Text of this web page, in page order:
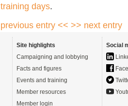
training days.
previous entry << >> next entry
Site highlights
Campaigning and lobbying
Facts and figures
Events and training
Member resources
Member login
Social